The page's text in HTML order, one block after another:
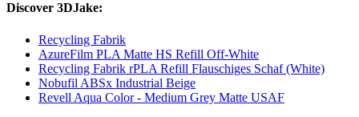
Discover 3DJake:
Recycling Fabrik
AzureFilm PLA Matte HS Refill Off-White
Recycling Fabrik rPLA Refill Flauschiges Schaf (White)
Nobufil ABSx Industrial Beige
Revell Aqua Color - Medium Grey Matte USAF